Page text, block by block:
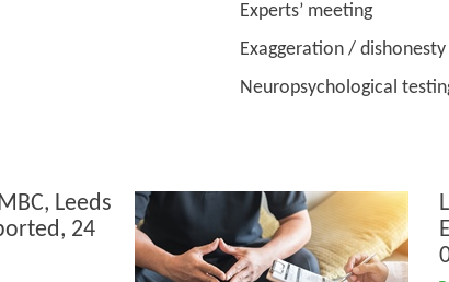
Experts’ meeting
Exaggeration / dishonesty
Neuropsychological
Leeds
24